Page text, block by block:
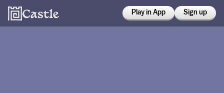
Play in App Sign up